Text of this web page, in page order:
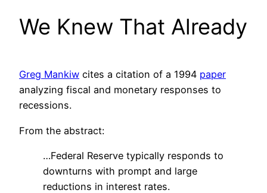
We Knew That Already
Greg Mankiw cites a citation of a 1994 paper
analyzing fiscal and monetary responses to
recessions.
From the abstract:
…Federal Reserve typically responds to
downturns with prompt and large
reductions in interest rates.